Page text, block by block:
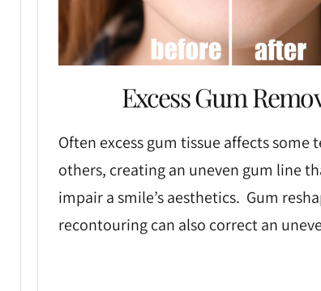
Excess Gum
Often excess gum tissue affects some
others, creating an uneven gum line
impair a smile’s aesthetics. Gum
recontouring can also correct an